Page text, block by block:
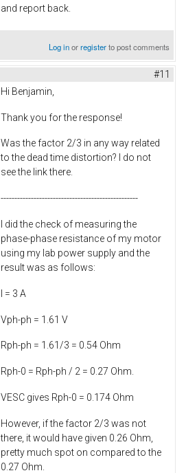
and report back.
Log inorregisterto post comments
#11
Hi Benjamin,
Thank you for the response!
Was the factor 2/3 in any way related
to the dead time distortion? I do not
see the link there.
--------------------------------------------------
I did the check of measuring the
phase-phase resistance of my motor
using my lab power supply and the
result was as follows:
I = 3 A
Vph-ph = 1.61 V
Rph-ph = 1.61/3 = 0.54 Ohm
Rph-0 = Rph-ph / 2 = 0.27 Ohm.
VESC gives Rph-0 = 0.174 Ohm
However, if the factor 2/3 was not
there, it would have given 0.26 Ohm,
pretty much spot on compared to the
0.27 Ohm.